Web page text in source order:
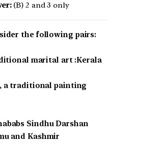
(B) 2 and 3 only
the following pairs:
marital art :Kerala
a traditional painting
Sindhu Darshan
and Kashmir